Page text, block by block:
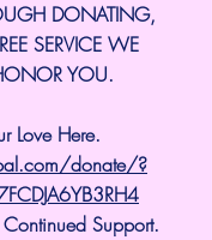
DONATING,
SERVICE WE
YOU.
Love Here.
donate/?
Support.